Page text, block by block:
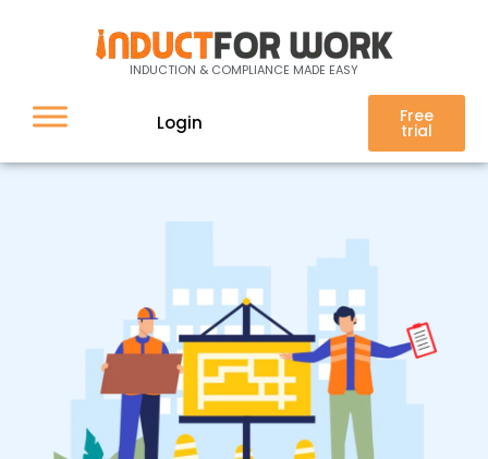
INDUCTION & COMPLIANCE MADE EASY
Login Free
trial
Top 3 Issues Facing the
Construction Industry in
Australia